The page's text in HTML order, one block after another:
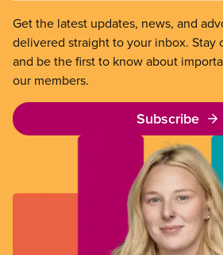
Get the latest updates, news, and
delivered straight to your inbox. Stay
and be the first to know about
our members.
Subscribe